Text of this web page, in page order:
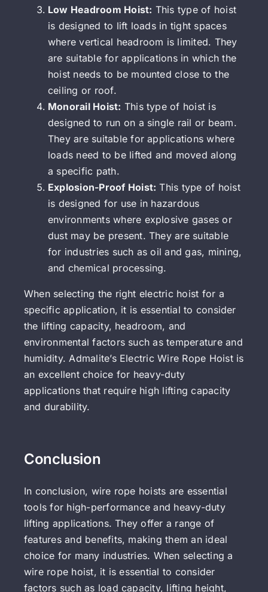
Low Headroom Hoist: This type of hoist
is designed to lift loads in tight spaces
where vertical headroom is limited. They
are suitable for applications in which the
hoist needs to be mounted close to the
ceiling or roof.
Monorail Hoist: This type of hoist is
designed to run on a single rail or beam.
They are suitable for applications where
loads need to be lifted and moved along
a specific path.
Explosion-Proof Hoist: This type of hoist
is designed for use in hazardous
environments where explosive gases or
dust may be present. They are suitable
for industries such as oil and gas, mining,
and chemical processing.
When selecting the right electric hoist for a
specific application, it is essential to consider
the lifting capacity, headroom, and
environmental factors such as temperature and
humidity. Admalite’s Electric Wire Rope Hoist is
an excellent choice for heavy-duty
applications that require high lifting capacity
and durability.
Conclusion
In conclusion, wire rope hoists are essential
tools for high-performance and heavy-duty
lifting applications. They offer a range of
features and benefits, making them an ideal
choice for many industries. When selecting a
wire rope hoist, it is essential to consider
factors such as load capacity, lifting height,